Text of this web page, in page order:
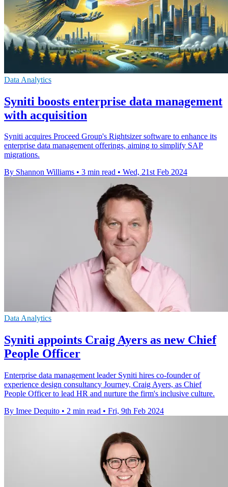
Data Analytics
Syniti boosts enterprise data management
with acquisition
Syniti acquires Proceed Group's Rightsizer software to enhance its
enterprise data management offerings, aiming to simplify SAP
migrations.
By Shannon Williams • 3 min read • Wed, 21st Feb 2024
Data Analytics
Syniti appoints Craig Ayers as new Chief
People Officer
Enterprise data management leader Syniti hires co-founder of
experience design consultancy Journey, Craig Ayers, as Chief
People Officer to lead HR and nurture the firm's inclusive culture.
By Imee Dequito • 2 min read • Fri, 9th Feb 2024